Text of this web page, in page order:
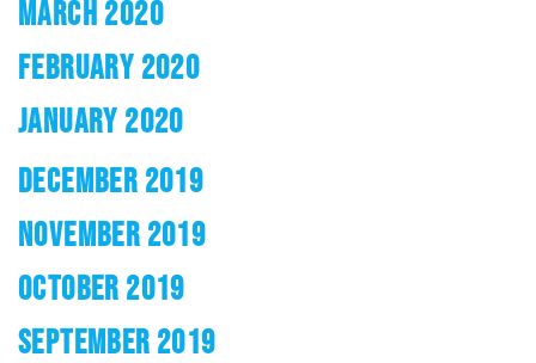
MARCH 2020
FEBRUARY 2020
JANUARY 2020
DECEMBER 2019
NOVEMBER 2019
OCTOBER 2019
SEPTEMBER 2019